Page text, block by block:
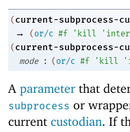
( current-subprocess-
→ (or/c #f ' kill '
( current-subprocess-
mode
: (or/c #f ' kill '
A parameter that
subprocess or
current custodian. If